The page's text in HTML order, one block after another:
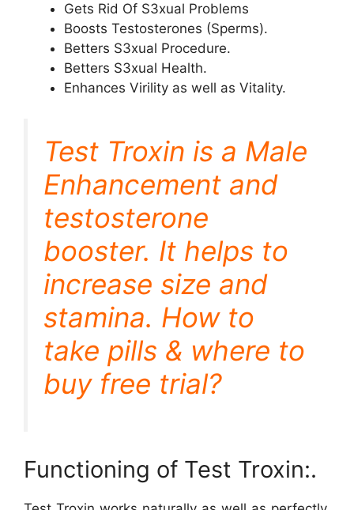
Gets Rid Of S3xual Problems
Boosts Testosterones (Sperms).
Betters S3xual Procedure.
Betters S3xual Health.
Enhances Virility as well as Vitality.
Test Troxin is a Male
Enhancement and
testosterone
booster. It helps to
increase size and
stamina. How to
take pills & where to
buy free trial?
Functioning of Test Troxin:.